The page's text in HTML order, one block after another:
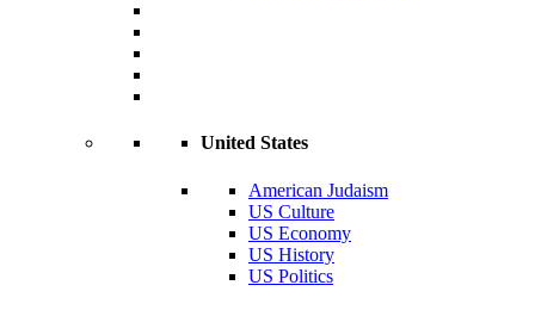
United States
American Judaism
US Culture
US Economy
US History
US Politics